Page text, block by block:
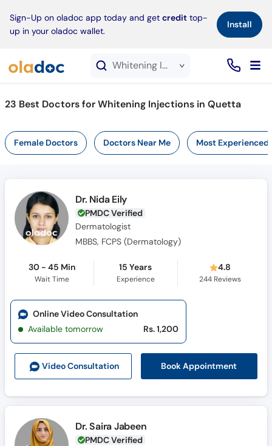
Sign-Up on oladoc app today and get credit top-
up in your oladoc wallet.
Install×
Whitening Injections service in Quetta
23 Best Doctors for Whitening Injections in Quetta
Female Doctors Doctors Near Me Most Experienced
Dr. Nida Eily
PMDC Verified
Dermatologist
MBBS, FCPS (Dermatology)
30 - 45 Min
Wait Time
15 Years
Experience
4.8
244Reviews
Video Consultation Book Appointment
Online Video Consultation
Available tomorrow
Rs. 1,200
Dr. Saira Jabeen
PMDC Verified